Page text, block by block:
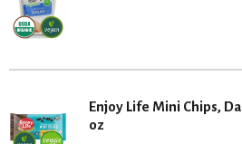
Enjoy Life Mini Chips,
oz